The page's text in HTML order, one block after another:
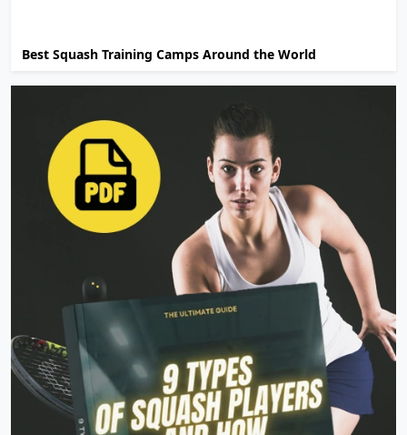
Best Squash Training Camps Around the World